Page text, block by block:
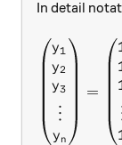
In detail
y1
y2
y3
⋮
yn
=